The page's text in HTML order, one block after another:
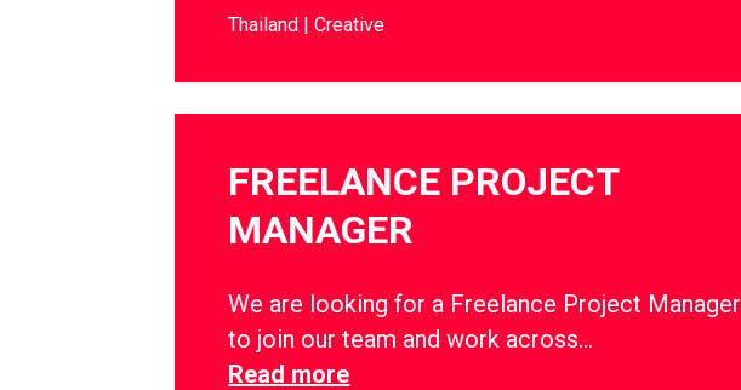
Thailand Creative
FREELANCE PROJECT
MANAGER
We are looking for a Freelance Project Manager
to join our team and work across…
Read more